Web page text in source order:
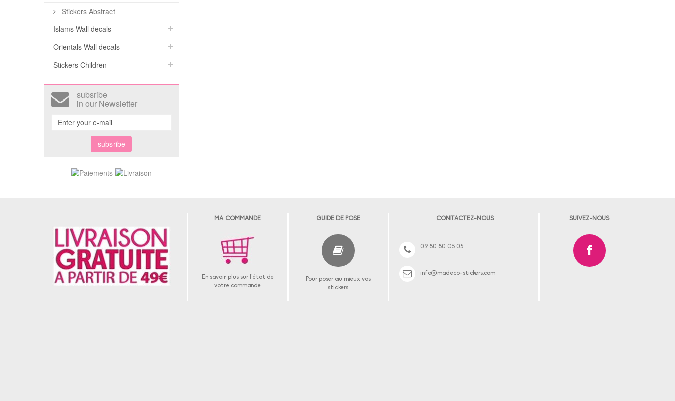
Stickers Abstract
Islams Wall decals
Orientals Wall decals
Stickers Children
subsribe
in our Newsletter
subsribe
MA COMMANDE
En savoir plus sur l'état de
votre commande
GUIDE DE POSE
Pour poser au mieux vos
stickers
CONTACTEZ-NOUS
09 80 80 05 05
info@madeco-stickers.com
SUIVEZ-NOUS